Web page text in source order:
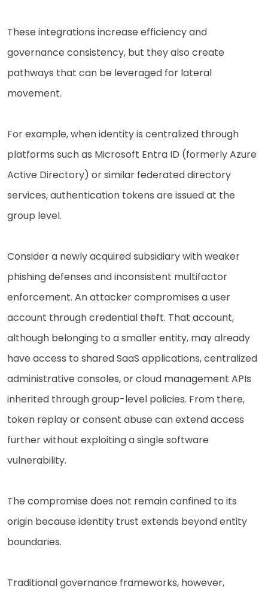
These integrations increase efficiency and
governance consistency, but they also create
pathways that can be leveraged for lateral
movement.
For example, when identity is centralized through
platforms such as Microsoft Entra ID (formerly Azure
Active Directory) or similar federated directory
services, authentication tokens are issued at the
group level.
Consider a newly acquired subsidiary with weaker
phishing defenses and inconsistent multifactor
enforcement. An attacker compromises a user
account through credential theft. That account,
although belonging to a smaller entity, may already
have access to shared SaaS applications, centralized
administrative consoles, or cloud management APIs
inherited through group-level policies. From there,
token replay or consent abuse can extend access
further without exploiting a single software
vulnerability.
The compromise does not remain confined to its
origin because identity trust extends beyond entity
boundaries.
Traditional governance frameworks, however,